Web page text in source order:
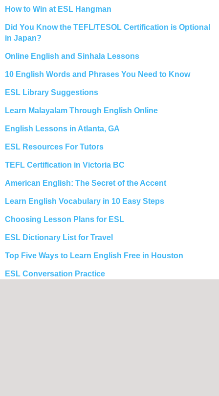
How to Win at ESL Hangman
Did You Know the TEFL/TESOL Certification is Optional
in Japan?
Online English and Sinhala Lessons
10 English Words and Phrases You Need to Know
ESL Library Suggestions
Learn Malayalam Through English Online
English Lessons in Atlanta, GA
ESL Resources For Tutors
TEFL Certification in Victoria BC
American English: The Secret of the Accent
Learn English Vocabulary in 10 Easy Steps
Choosing Lesson Plans for ESL
ESL Dictionary List for Travel
Top Five Ways to Learn English Free in Houston
ESL Conversation Practice